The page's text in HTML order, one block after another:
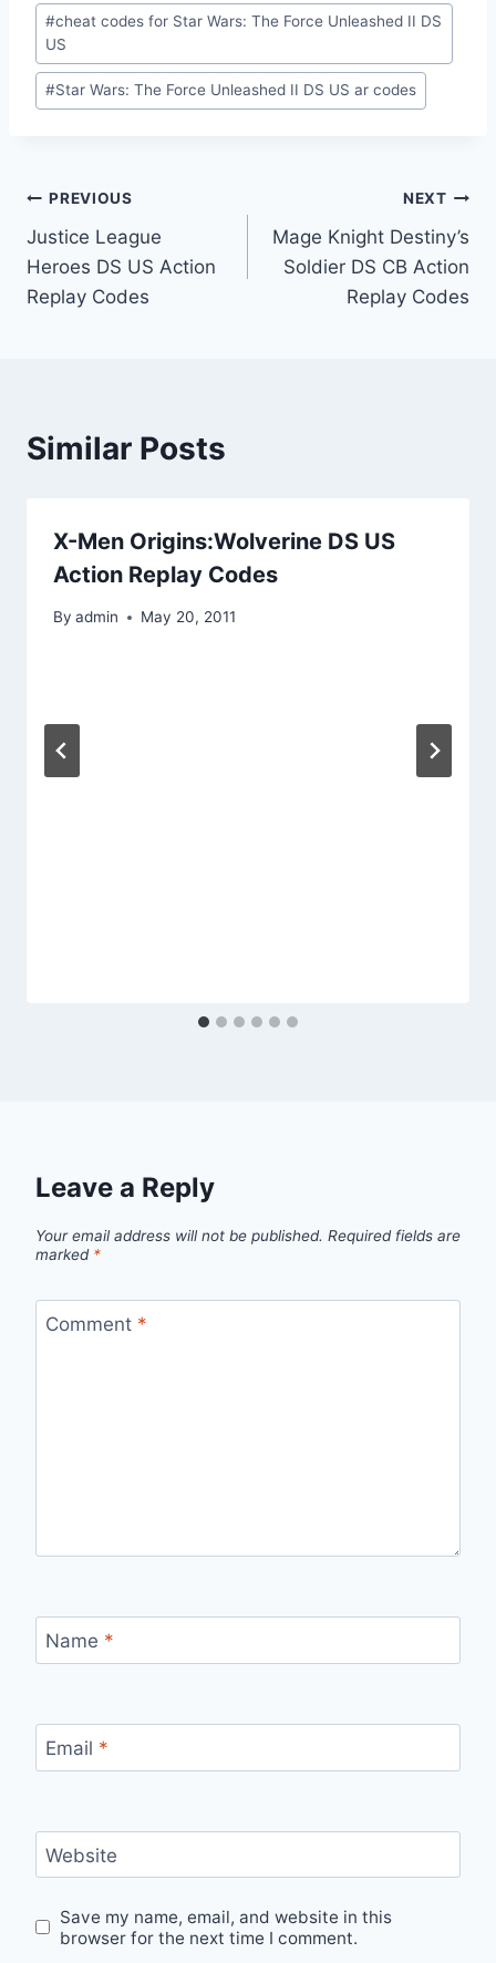
#cheat codes for Star Wars: The Force Unleashed II DS
US
#Star Wars: The Force Unleashed II DS US ar codes
Post
navigation
PREVIOUS
Justice League
Heroes DS US Action
Replay Codes
NEXT
Mage Knight Destiny’s
Soldier DS CB Action
Replay Codes
Similar Posts
X-Men Origins:Wolverine DS US
Action Replay Codes
By admin May 20, 2011
Leave a Reply
Your email address will not be published. Required fields are
marked *
Comment *
Name *
Email *
Website
Save my name, email, and website in this
browser for the next time I comment.